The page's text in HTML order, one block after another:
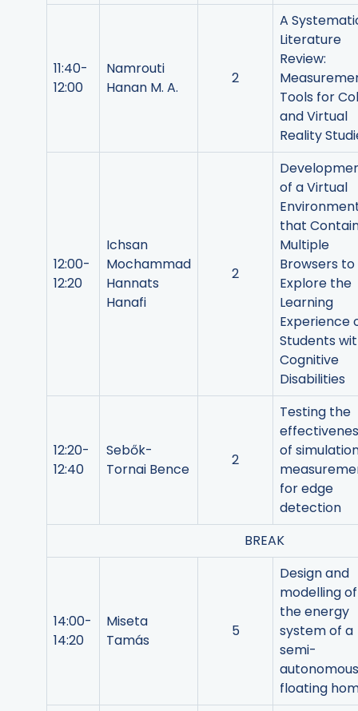
11:40-
12:00
Namrouti
Hanan M. A.
2
A
Literature
Review:
Tools for
and Virtual
Reality
12:00-
12:20
Ichsan
Mochammad
Hannats
Hanafi
2
of a Virtual
that
Multiple
Browsers to
Explore the
Learning
Experience
Students
Cognitive
Disabilities
12:20-
12:40
Sebők-
Tornai Bence
2
Testing the
of
for edge
detection
BREAK
14:00-
14:20
Miseta
Tamás
5
Design and
modelling of
the energy
system of a
semi-
autonomous
floating